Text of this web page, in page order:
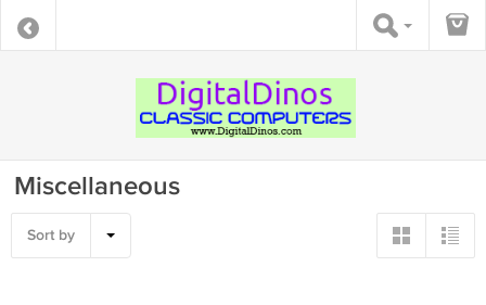
Miscellaneous
Sort by